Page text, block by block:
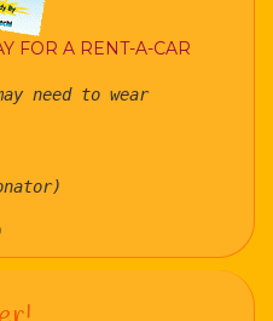
FOR A RENT-A-CAR
need to wear